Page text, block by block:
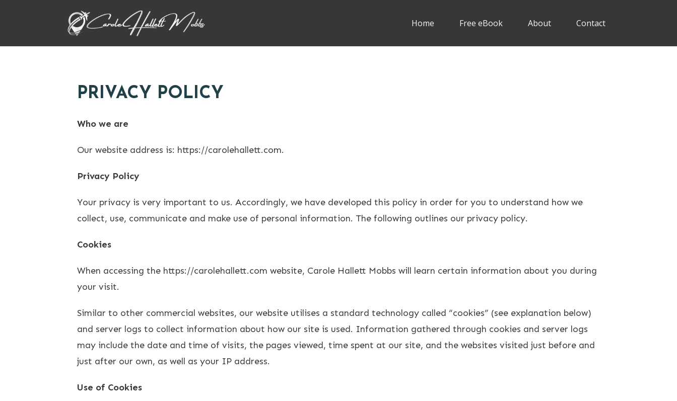
Home Free eBook About Contact
PRIVACY POLICY
Who we are
Our website address is: https://carolehallett.com.
Privacy Policy
Your privacy is very important to us. Accordingly, we have developed this policy in order for you to understand how we
collect, use, communicate and make use of personal information. The following outlines our privacy policy.
Cookies
When accessing the https://carolehallett.com website, Carole Hallett Mobbs will learn certain information about you during
your visit.
Similar to other commercial websites, our website utilises a standard technology called “cookies” (see explanation below)
and server logs to collect information about how our site is used. Information gathered through cookies and server logs
may include the date and time of visits, the pages viewed, time spent at our site, and the websites visited just before and
just after our own, as well as your IP address.
Use of Cookies